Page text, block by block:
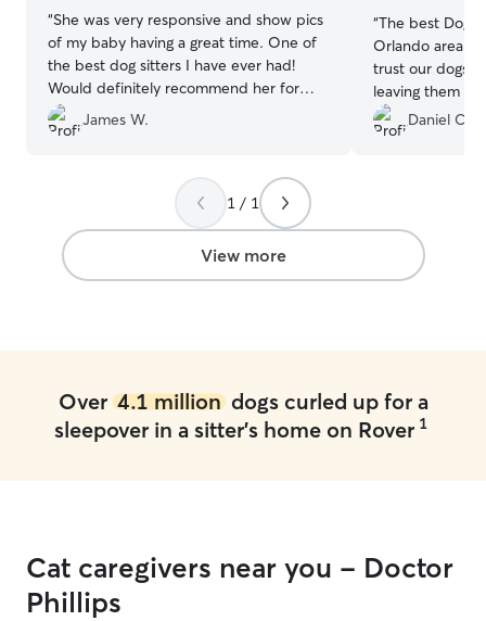
“She was very responsive and show pics
of my baby having a great time. One of
the best dog sitters I have ever had!
Would definitely recommend her for
anyone in the future! Thank you so
much! 😊
James W.
“The best Dog
Orlando area!
trust our dogs
leaving them
them like their
Daniel C.
1 / 1
View more
Over 4.1 milliondogs curled up for a
sleepover in a sitter's home on Rover 1
Cat caregivers near you - Doctor
Phillips